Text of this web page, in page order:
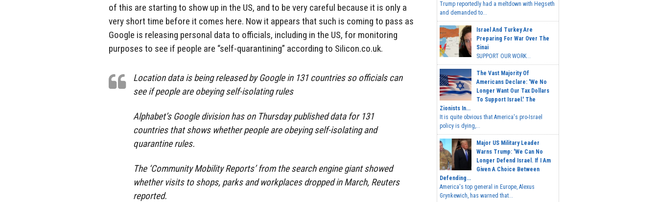
of this are starting to show up in the US, and to be very careful because it is only a
very short time before it comes here. Now it appears that such is coming to pass as
Google is releasing personal data to officials, including in the US, for monitoring
purposes to see if people are “self-quarantining” according to Silicon.co.uk.
Location data is being released by Google in 131 countries so officials can
see if people are obeying self-isolating rules
Alphabet’s Google division has on Thursday published data for 131
countries that shows whether people are obeying self-isolating and
quarantine rules.
The ‘Community Mobility Reports’ from the search engine giant showed
whether visits to shops, parks and workplaces dropped in March, Reuters
reported.
Trump reportedly had a meltdown with Hegseth
and demanded to...
Israel And Turkey Are
Preparing For War Over The
Sinai
SUPPORT OUR WORK...
The Vast Majority Of
Americans Declare: 'We No
Longer Want Our Tax Dollars
To Support Israel.' The
Zionists In...
It is quite obvious that America's pro-Israel
policy is dying,...
Major US Military Leader
Warns Trump: 'We Can No
Longer Defend Israel. If I Am
Given A Choice Between
Defending...
America's top general in Europe, Alexus
Grynkewich, has warned that...